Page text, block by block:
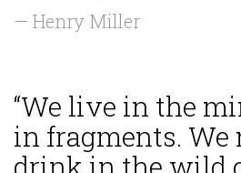
— Henry Miller
“We live in the
in fragments. We